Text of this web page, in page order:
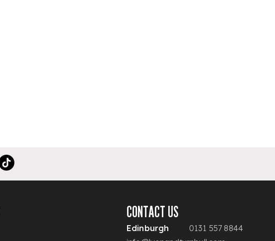
CONTACT US
Edinburgh
0131 557 8844